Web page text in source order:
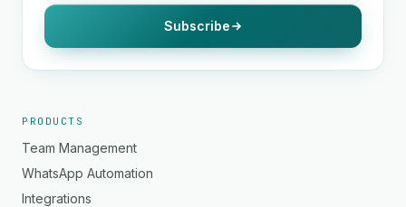
Subscribe
PRODUCTS
Team Management
WhatsApp Automation
Integrations